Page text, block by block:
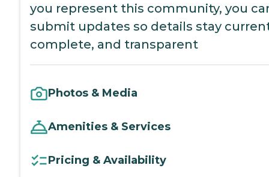
you represent this community, you
submit updates so details stay
complete, and transparent
Photos & Media
Amenities & Services
Pricing & Availability